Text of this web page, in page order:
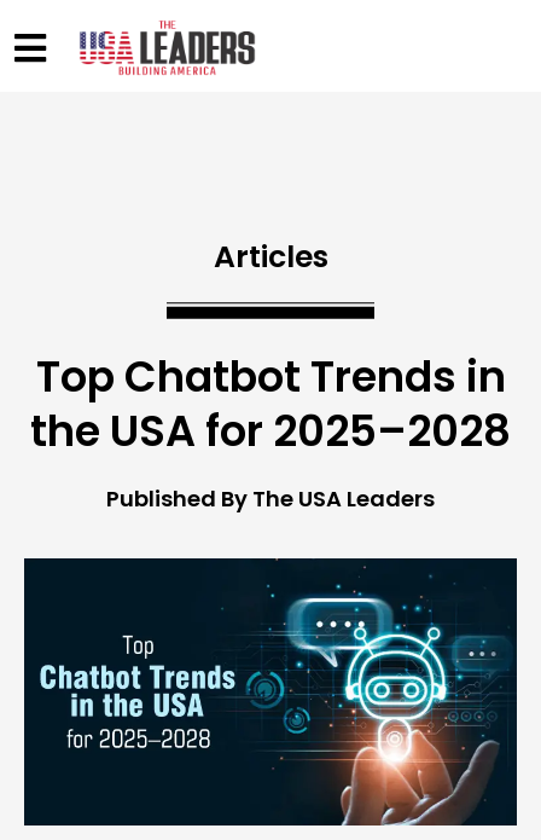
Articles
Top Chatbot Trends in
the USA for 2025–2028
Published By The USA Leaders